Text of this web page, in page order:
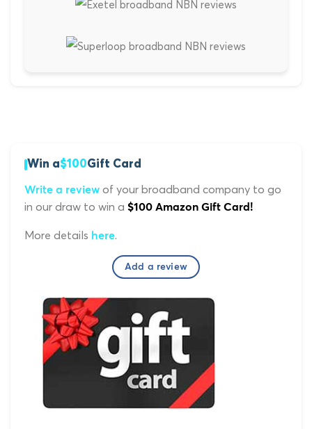
Win a$100Gift Card
Write a review of your broadband company to go
in our draw to win a $100 Amazon Gift Card!
More details here.
Add a review